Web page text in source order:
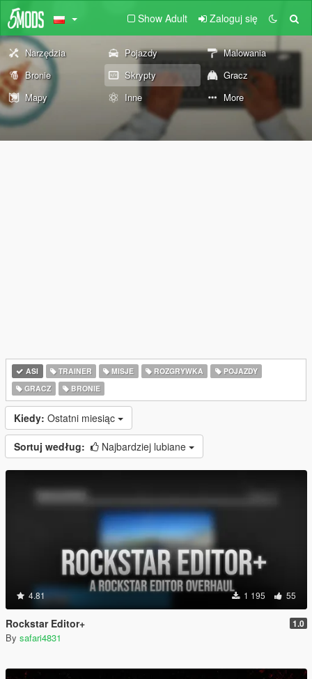
Show Adult Zaloguj się
Narzędzia Pojazdy
Malowania
Bronie
Skrypty
Gracz
Mapy
Inne More
ASI TRAINER MISJE ROZGRYWKA
POJAZDY
GRACZ
BRONIE
Kiedy: Ostatni miesiąc
Sortuj według: Najbardziej lubiane
4.81 1 195 55
Rockstar Editor+ 1.0
By safari4831